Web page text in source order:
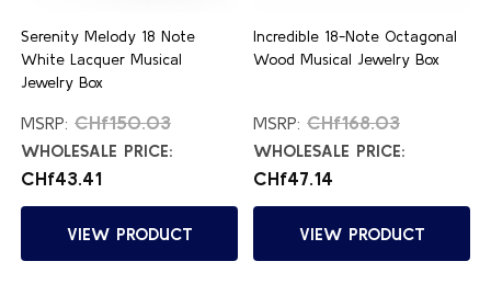
Serenity Melody 18 Note
White Lacquer Musical
Jewelry Box
MSRP: CHf150.03
WHOLESALE PRICE:
CHf43.41
VIEW PRODUCT
Incredible 18-Note Octagonal
Wood Musical Jewelry Box
MSRP: CHf168.03
WHOLESALE PRICE:
CHf47.14
VIEW PRODUCT